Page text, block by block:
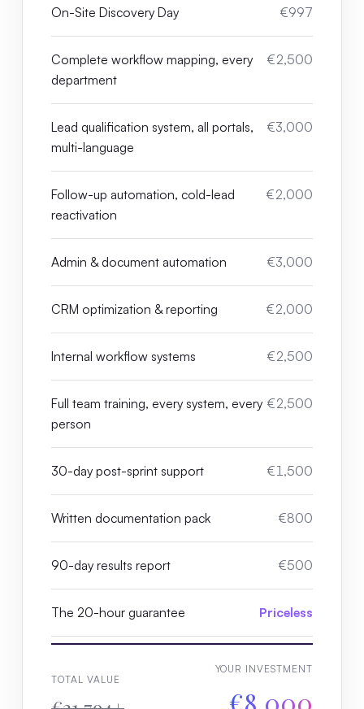
On-Site Discovery Day €997
Complete workflow mapping, every
department
€2,500
Lead qualification system, all portals,
multi-language
€3,000
Follow-up automation, cold-lead
reactivation
€2,000
Admin & document automation €3,000
CRM optimization & reporting €2,000
Internal workflow systems €2,500
Full team training, every system, every
person
€2,500
30-day post-sprint support €1,500
Written documentation pack €800
90-day results report €500
The 20-hour guarantee Priceless
TOTAL VALUE
YOUR INVESTMENT